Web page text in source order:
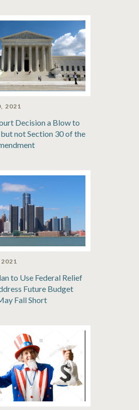
2021
Decision a Blow to
not Section 30 of the
to Use Federal Relief
Future Budget
Fall Short